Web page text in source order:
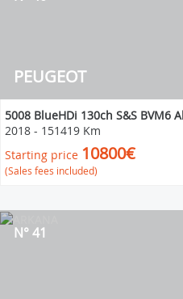
PEUGEOT
5008 BlueHDi 130ch S&S BVM6
2018 - 151419 Km
Starting price 10800€
(Sales fees included)
N° 41